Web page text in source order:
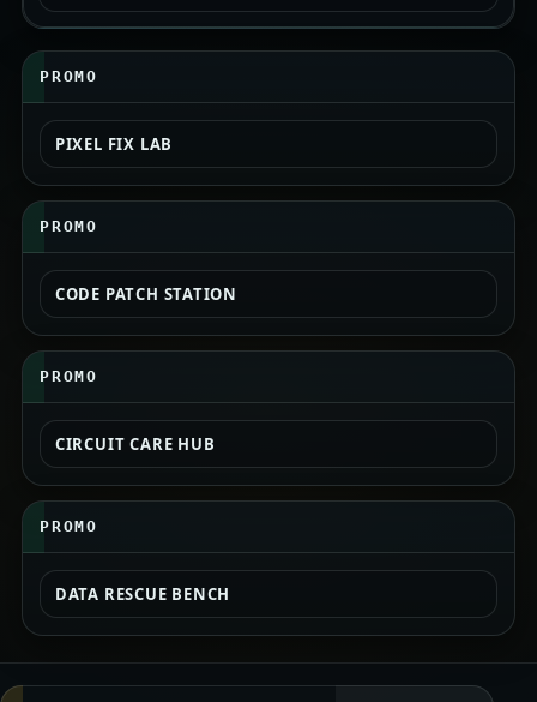
PROMO
PIXEL FIX LAB
PROMO
CODE PATCH STATION
PROMO
CIRCUIT CARE HUB
PROMO
DATA RESCUE BENCH